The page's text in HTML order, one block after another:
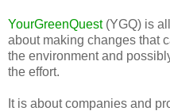
YourGreenQuest (YGQ) is
about making changes that
the environment and
the effort.
It is about companies and